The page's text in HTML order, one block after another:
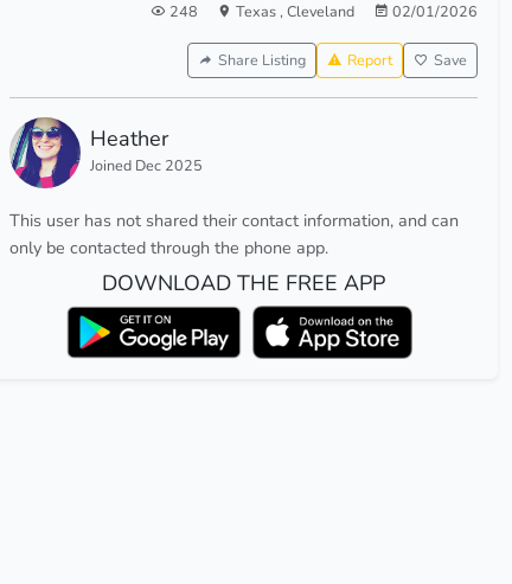
248 Texas, Cleveland 02/01/2026
Share Listing Report Save
Heather
Joined Dec 2025
This user has not shared their contact information, and can
only be contacted through the phone app.
DOWNLOAD THE FREE APP